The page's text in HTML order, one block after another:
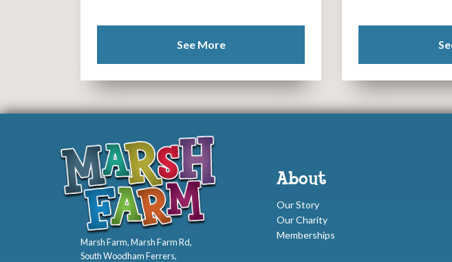
See More
About
Our Story
Our Charity
Memberships
Marsh Farm, Marsh Farm Rd,
South Woodham Ferrers,